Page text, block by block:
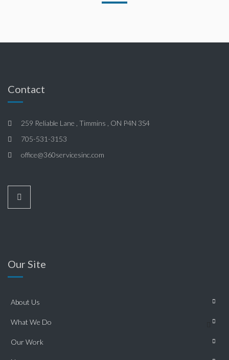
Contact
259 Reliable Lane , Timmins , ON P4N 3S4
705-531-3153
office@360servicesinc.com
Our Site
About Us
What We Do
Our Work